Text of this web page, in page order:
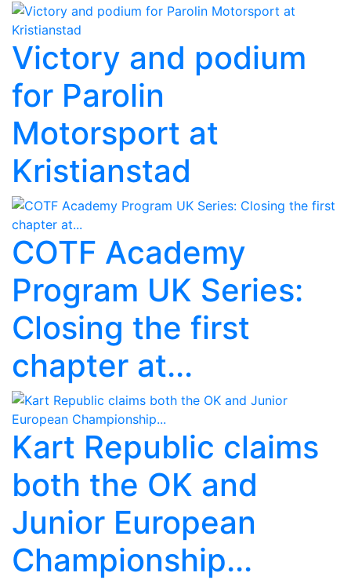
Victory and podium
for Parolin
Motorsport at
Kristianstad
COTF Academy
Program UK Series:
Closing the first
chapter at...
Kart Republic claims
both the OK and
Junior European
Championship...